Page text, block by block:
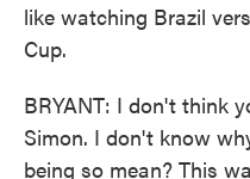
like watching Brazil
Cup.
BRYANT: I don't think
Simon. I don't know
being so mean? This